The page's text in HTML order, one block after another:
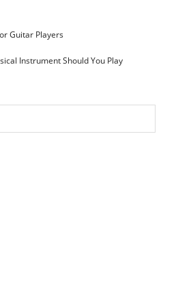
Guitar Players
Instrument Should You Play